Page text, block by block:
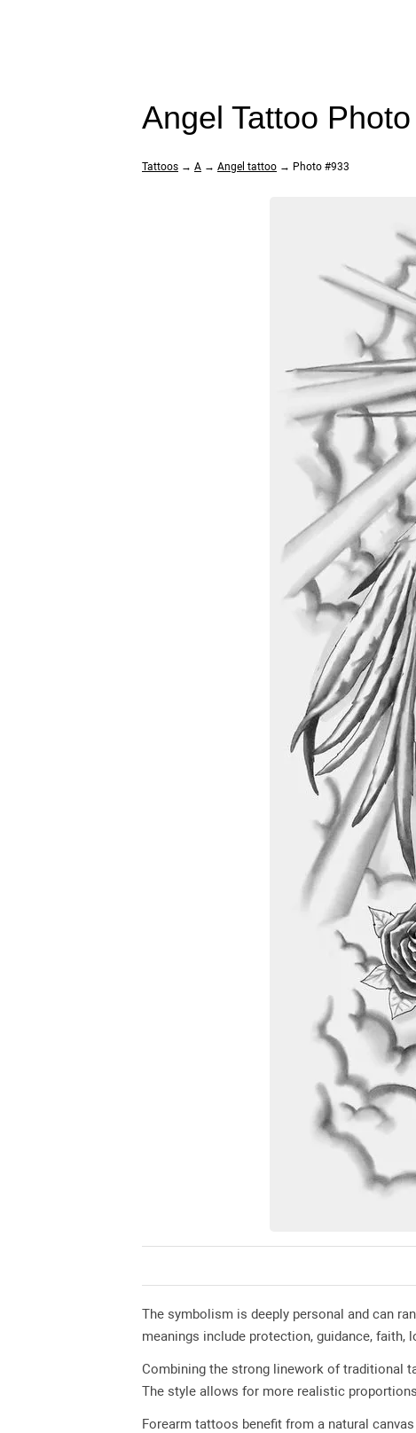
Angel Tattoo
Tattoos → A → Angel tattoo → Photo #933
The symbolism is deeply personal and can
meanings include protection, guidance, faith,
Combining the strong linework of traditional
The style allows for more realistic
Forearm tattoos benefit from a natural